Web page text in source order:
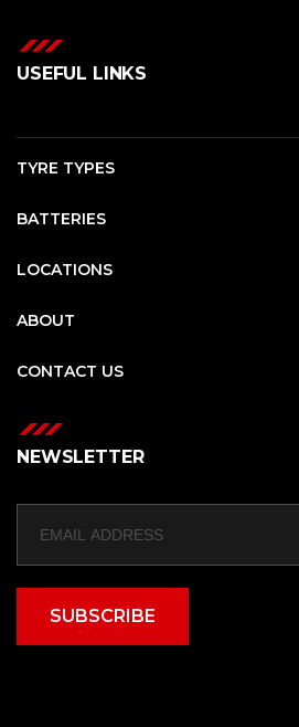
USEFUL LINKS
TYRE TYPES
BATTERIES
LOCATIONS
ABOUT
CONTACT US
NEWSLETTER
SUBSCRIBE